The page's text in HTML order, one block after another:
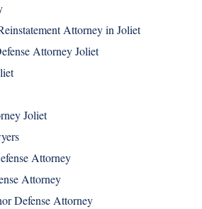
Attorney in Joliet
Attorney Joliet
Joliet
Attorney
Attorney
Defense Attorney